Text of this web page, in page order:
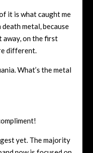
it is what caught me
metal, because
away, on the first
different.
What’s the metal
yet. The majority